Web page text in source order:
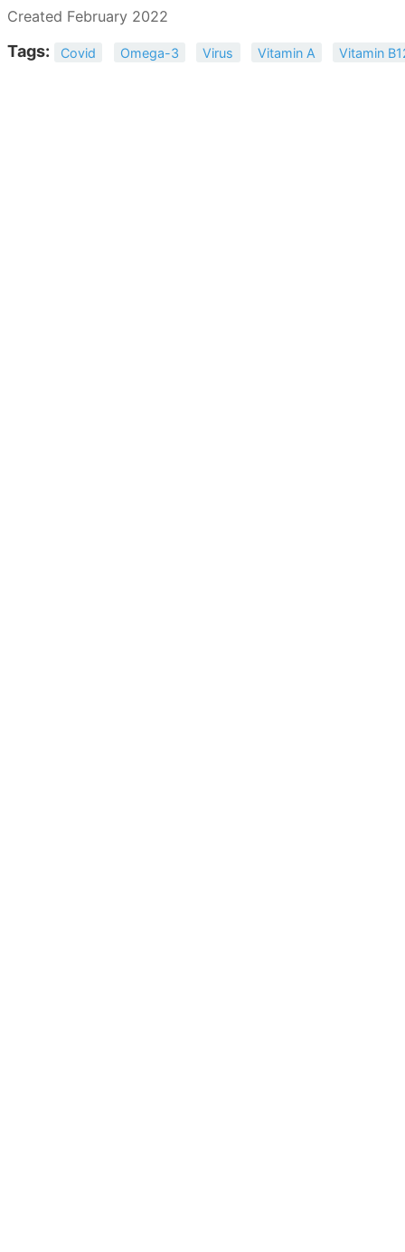
Created February 2022
Tags: Covid Omega-3 Virus Vitamin A Vitamin